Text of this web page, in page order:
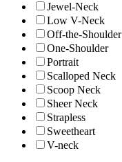
Jewel-Neck
Low V-Neck
Off-the-Shoulder
One-Shoulder
Portrait
Scalloped Neck
Scoop Neck
Sheer Neck
Strapless
Sweetheart
V-neck